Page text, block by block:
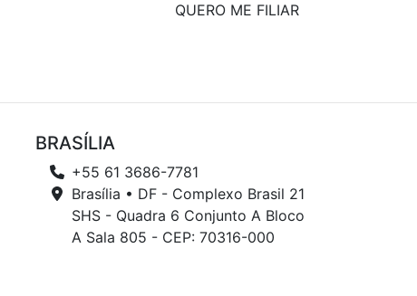
QUERO ME FILIAR
BRASÍLIA
+55 61 3686-7781
Brasília • DF - Complexo Brasil 21
SHS - Quadra 6 Conjunto A Bloco
A Sala 805 - CEP: 70316-000